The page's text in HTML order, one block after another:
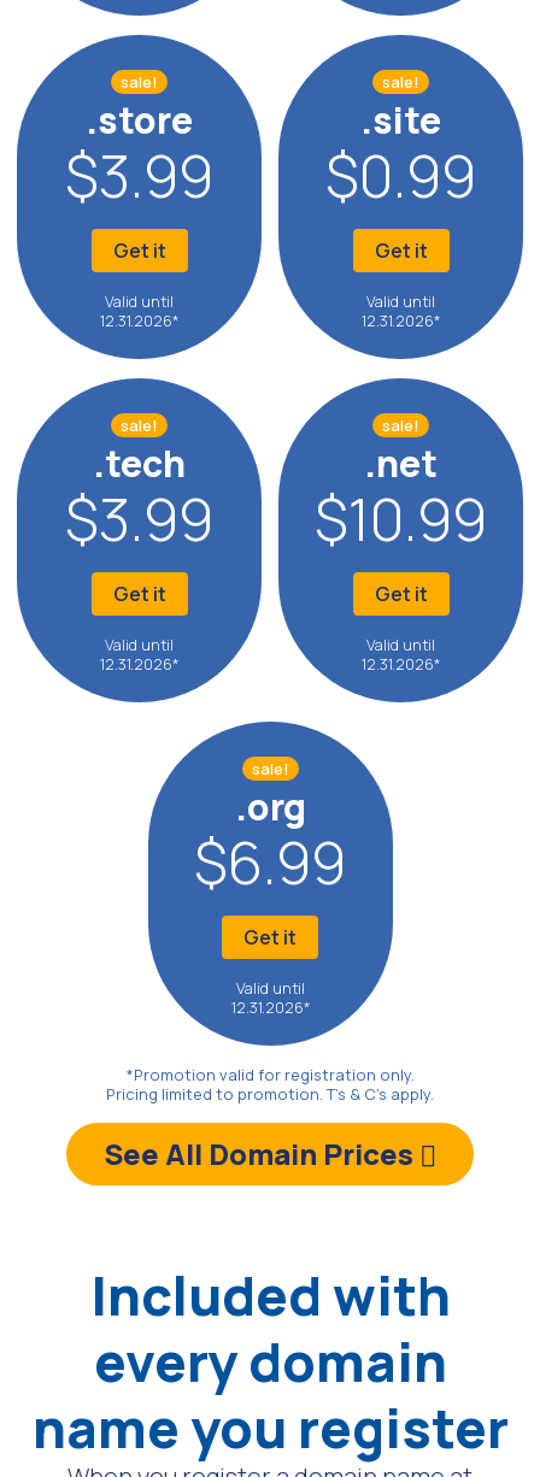
sale!
.store
$3.99
Get it
Valid until
12.31.2026*
sale!
.site
$0.99
Get it
Valid until
12.31.2026*
sale!
.tech
$3.99
Get it
Valid until
12.31.2026*
sale!
.net
$10.99
Get it
Valid until
12.31.2026*
sale!
.org
$6.99
Get it
Valid until
12.31.2026*
*Promotion valid for registration only.
Pricing limited to promotion. T's & C's apply.
See All Domain Prices
Included with
every domain
nameyou register